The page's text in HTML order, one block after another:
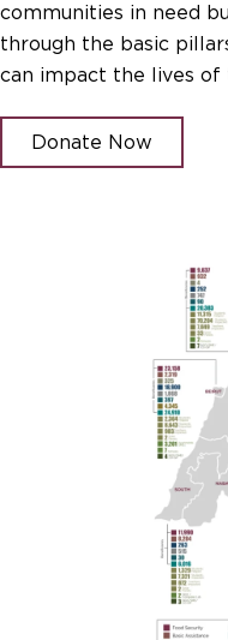
communities in need
through the basic
can impact the lives of
Donate Now